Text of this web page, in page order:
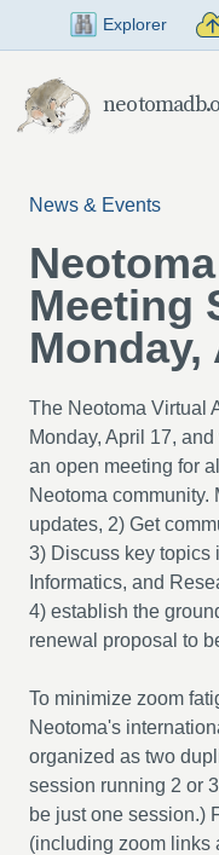
Skip to Main Content
Explorer
News & Events
Meeting
Monday,
The Neotoma Virtual
Monday, April 17,
an open meeting for
Neotoma community.
updates, 2) Get
3) Discuss key topics
Informatics, and
4) establish the
renewal proposal to
To minimize zoom
Neotoma's
organized as two
session running 2 or
be just one session.)
(including zoom links